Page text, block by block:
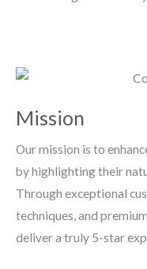
Mission
Our mission is to
by highlighting their
Through exceptional
techniques, and
deliver a truly 5-star